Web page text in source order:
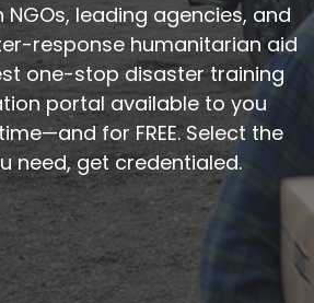
leading agencies, and
response humanitarian aid
one-stop disaster training
portal available to you
for FREE. Select the
need, get credentialed.